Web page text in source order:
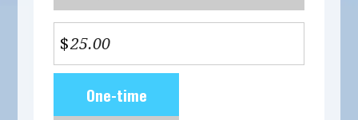
$
frequencyOne-time